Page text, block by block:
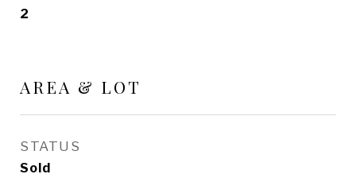
2
AREA & LOT
STATUS
Sold